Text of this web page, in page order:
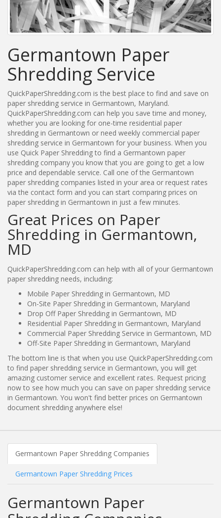
Germantown Paper
Shredding Service
QuickPaperShredding.com is the best place to find and save on
paper shredding service in Germantown, Maryland.
QuickPaperShredding.com can help you save time and money,
whether you are looking for one-time residential paper
shredding in Germantown or need weekly commercial paper
shredding service in Germantown for your business. When you
use Quick Paper Shredding to find a Germantown paper
shredding company you know that you are going to get a low
price and dependable service. Call one of the Germantown
paper shredding companies listed in your area or request rates
via the contact form and you can start comparing prices on
paper shredding in Germantown in just a few minutes.
Great Prices on Paper
Shredding in Germantown,
MD
QuickPaperShredding.com can help with all of your Germantown
paper shredding needs, including:
Mobile Paper Shredding in Germantown, MD
On-Site Paper Shredding in Germantown, Maryland
Drop Off Paper Shredding in Germantown, MD
Residential Paper Shredding in Germantown, Maryland
Commercial Paper Shredding Service in Germantown, MD
Off-Site Paper Shredding in Germantown, Maryland
The bottom line is that when you use QuickPaperShredding.com
to find paper shredding service in Germantown, you will get
amazing customer service and excellent rates. Request pricing
now to see how much you can save on paper shredding service
in Germantown. You won't find better prices on Germantown
document shredding anywhere else!
Germantown Paper Shredding Companies
Germantown Paper Shredding Prices
Germantown Paper